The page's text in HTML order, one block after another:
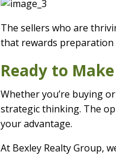
The sellers who are
that rewards preparation
Ready to
Whether you’re buying
strategic thinking. The
your advantage.
At Bexley Realty Group,